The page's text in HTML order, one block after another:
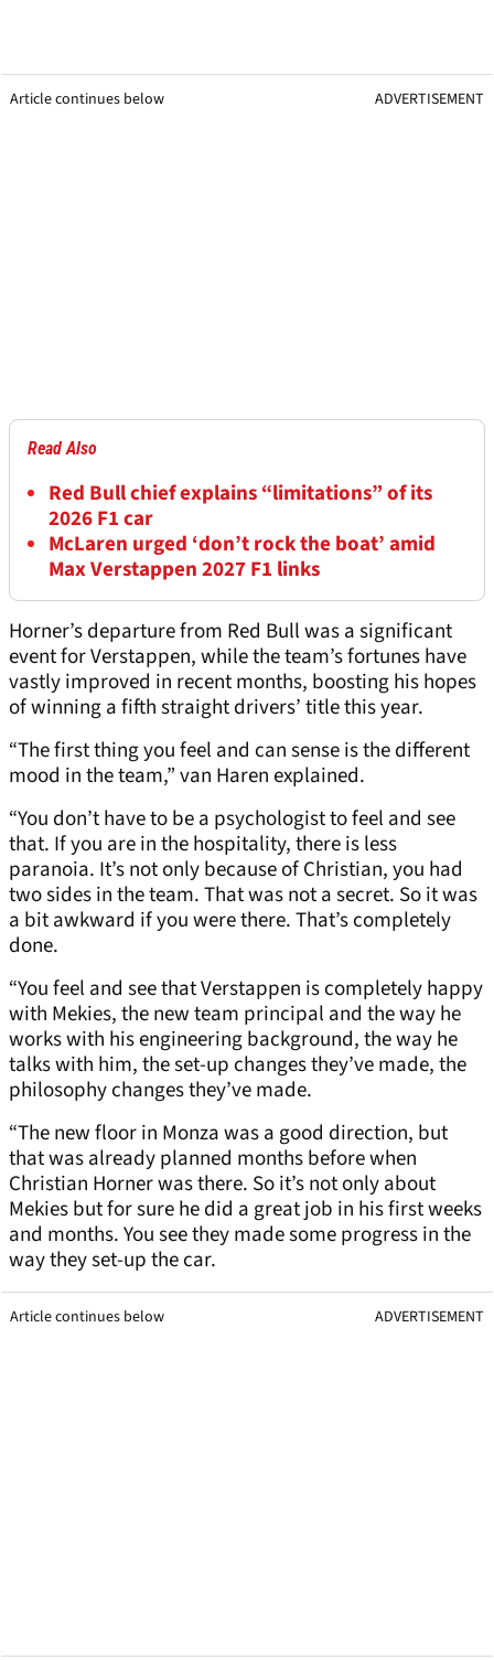
Article continues below ADVERTISEMENT
Read Also
Red Bull chief explains “limitations” of its
2026 F1 car
McLaren urged ‘don’t rock the boat’ amid
Max Verstappen 2027 F1 links
Horner’s departure from Red Bull was a significant
event for Verstappen, while the team’s fortunes have
vastly improved in recent months, boosting his hopes
of winning a fifth straight drivers’ title this year.
“The first thing you feel and can sense is the different
mood in the team,” van Haren explained.
“You don’t have to be a psychologist to feel and see
that. If you are in the hospitality, there is less
paranoia. It’s not only because of Christian, you had
two sides in the team. That was not a secret. So it was
a bit awkward if you were there. That’s completely
done.
“You feel and see that Verstappen is completely happy
with Mekies, the new team principal and the way he
works with his engineering background, the way he
talks with him, the set-up changes they’ve made, the
philosophy changes they’ve made.
“The new floor in Monza was a good direction, but
that was already planned months before when
Christian Horner was there. So it’s not only about
Mekies but for sure he did a great job in his first weeks
and months. You see they made some progress in the
way they set-up the car.
Article continues below ADVERTISEMENT